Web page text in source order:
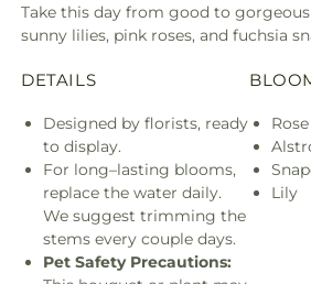
Take this day from good to
sunny lilies, pink roses, and fuchsia
DETAILS
Designed by florists, ready
to display.
For long–lasting blooms,
replace the water daily.
We suggest trimming the
stems every couple days.
Pet Safety Precautions:
Rose
Lily